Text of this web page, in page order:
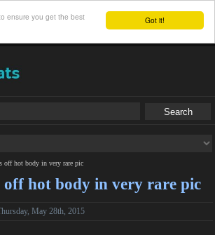
Got it!
ensure you get the best
off hot body in very rare pic
off hot body in very rare pic
May 28th, 2015